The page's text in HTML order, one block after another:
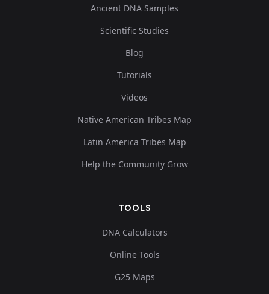
Ancient DNA Samples
Scientific Studies
Blog
Tutorials
Videos
Native American Tribes Map
Latin America Tribes Map
Help the Community Grow
TOOLS
DNA Calculators
Online Tools
G25 Maps